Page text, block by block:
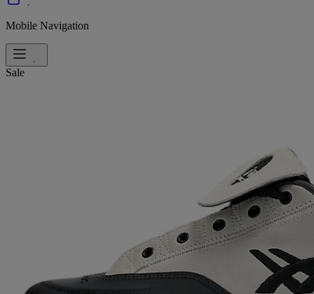
Mobile Navigation
Sale